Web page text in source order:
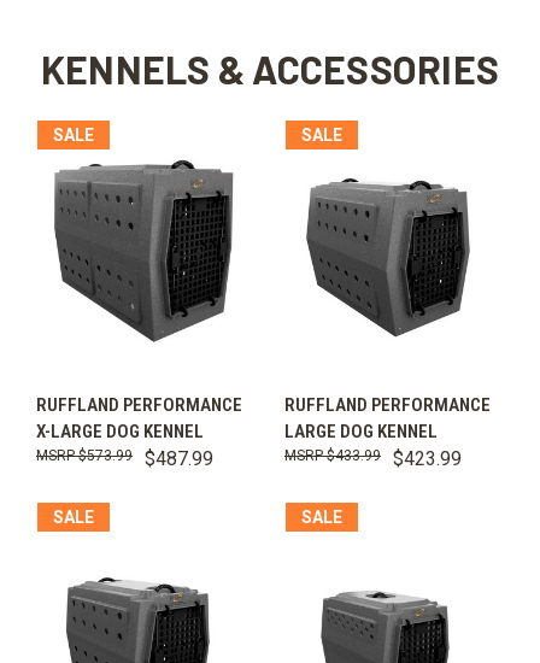
KENNELS & ACCESSORIES
SALE
RUFFLAND PERFORMANCE
X-LARGE DOG KENNEL
$487.99
$573.99
SALE
RUFFLAND PERFORMANCE
LARGE DOG KENNEL
$423.99
$433.99
SALE SALE